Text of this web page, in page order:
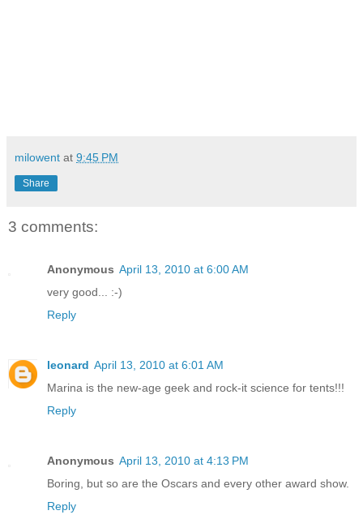
milowent at 9:45 PM
Share
3 comments:
Anonymous April 13, 2010 at 6:00 AM
very good... :-)
Reply
leonard April 13, 2010 at 6:01 AM
Marina is the new-age geek and rock-it science for tents!!!
Reply
Anonymous April 13, 2010 at 4:13 PM
Boring, but so are the Oscars and every other award show.
Reply